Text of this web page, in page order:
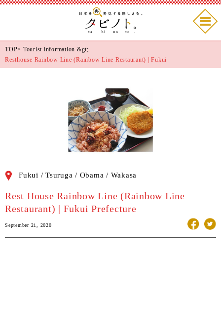
TOP> Tourist information &gt;
Resthouse Rainbow Line (Rainbow Line Restaurant) | Fukui
Fukui / Tsuruga / Obama / Wakasa
Rest House Rainbow Line (Rainbow Line
Restaurant) | Fukui Prefecture
September 21, 2020